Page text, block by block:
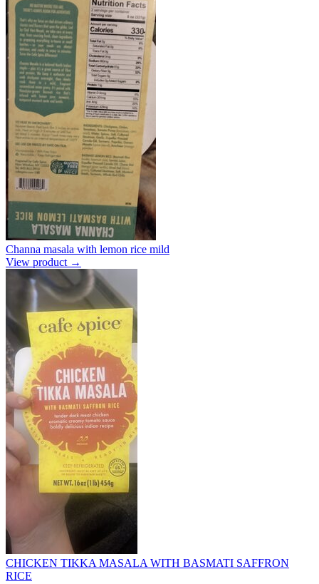
Channa masala with lemon rice mild
View product →
CHICKEN TIKKA MASALA WITH BASMATI SAFFRON
RICE